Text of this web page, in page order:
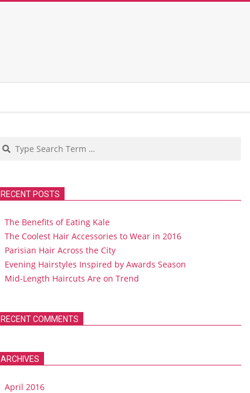
Search
RECENT POSTS
The Benefits of Eating Kale
The Coolest Hair Accessories to Wear in 2016
Parisian Hair Across the City
Evening Hairstyles Inspired by Awards Season
Mid-Length Haircuts Are on Trend
RECENT COMMENTS
ARCHIVES
April 2016